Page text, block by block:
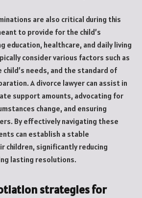
are also critical during this
to provide for the child’s
education, healthcare, and daily living
consider various factors such as
needs, and the standard of
A divorce lawyer can assist in
support amounts, advocating for
change, and ensuring
By effectively navigating these
can establish a stable
children, significantly reducing
lasting resolutions.
strategies for